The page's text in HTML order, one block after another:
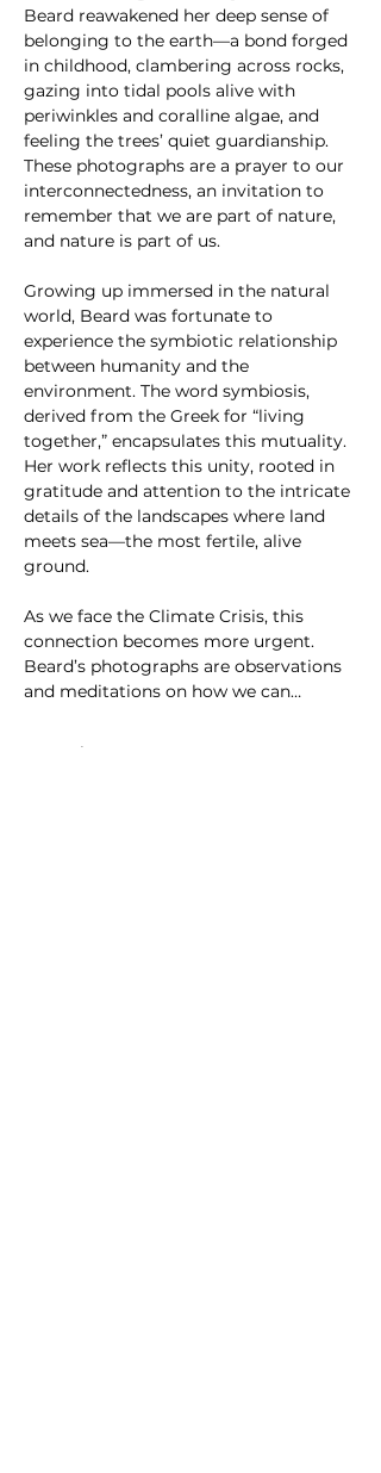
Beard reawakened her deep sense of
belonging to the earth—a bond forged
in childhood, clambering across rocks,
gazing into tidal pools alive with
periwinkles and coralline algae, and
feeling the trees’ quiet guardianship.
These photographs are a prayer to our
interconnectedness, an invitation to
remember that we are part of nature,
and nature is part of us.
Growing up immersed in the natural
world, Beard was fortunate to
experience the symbiotic relationship
between humanity and the
environment. The word symbiosis,
derived from the Greek for “living
together,” encapsulates this mutuality.
Her work reflects this unity, rooted in
gratitude and attention to the intricate
details of the landscapes where land
meets sea—the most fertile, alive
ground.
As we face the Climate Crisis, this
connection becomes more urgent.
Beard’s photographs are observations
and meditations on how we can…
さらに表示